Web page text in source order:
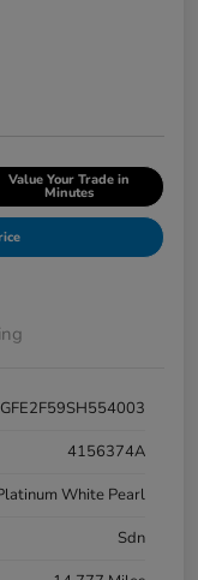
Value Your Trade in
Minutes
4156374A
White Pearl
Sdn